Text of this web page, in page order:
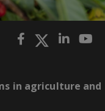
in agriculture and